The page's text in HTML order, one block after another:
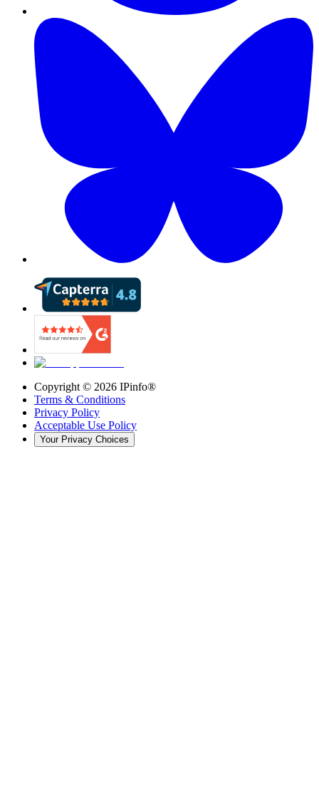
Copyright © 2026 IPinfo®
Terms & Conditions
Privacy Policy
Acceptable Use Policy
Your Privacy Choices